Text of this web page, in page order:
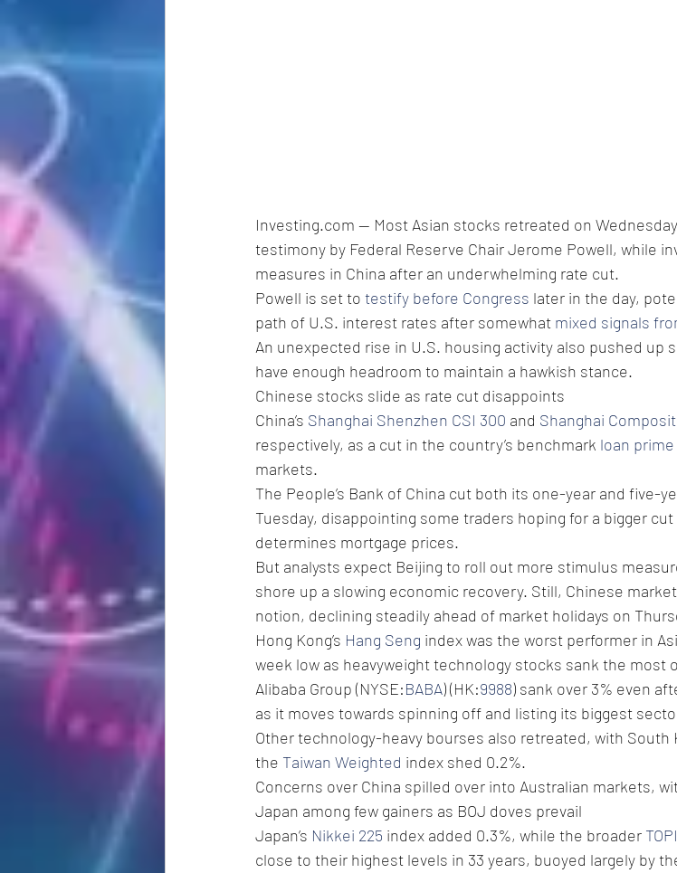
Investing.com -- Most Asian stocks retreated on
testimony by Federal Reserve Chair Jerome Powell, while
measures in China after an underwhelming rate cut.
Powell is set to testify before Congress later in the day,
path of U.S. interest rates after somewhat mixed signals
An unexpected rise in U.S. housing activity also pushed up
have enough headroom to maintain a hawkish stance.
Chinese stocks slide as rate cut disappoints
China’s Shanghai Shenzhen CSI 300 and Shanghai
respectively, as a cut in the country’s benchmark loan
markets.
The People’s Bank of China cut both its one-year and five-
Tuesday, disappointing some traders hoping for a bigger
determines mortgage prices.
But analysts expect Beijing to roll out more stimulus
shore up a slowing economic recovery. Still, Chinese
notion, declining steadily ahead of market holidays on
Hong Kong’s Hang Seng index was the worst performer in
week low as heavyweight technology stocks sank the most
Alibaba Group (NYSE:BABA) (HK:9988) sank over 3% even
as it moves towards spinning off and listing its biggest
Other technology-heavy bourses also retreated, with South
the Taiwan Weighted index shed 0.2%.
Concerns over China spilled over into Australian markets,
Japan among few gainers as BOJ doves prevail
Japan’s Nikkei 225 index added 0.3%, while the broader
close to their highest levels in 33 years, buoyed largely by